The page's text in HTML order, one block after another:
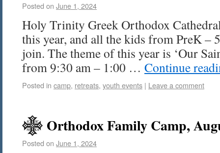
Posted on June 1, 2024
Holy Trinity Greek Orthodox
this year, and all the kids from PreK –
join. The theme of this year is ‘Our
from 9:30 am – 1:00 … Continue
Posted in camp, retreats, youth events | Leave a comment
Orthodox Family Camp,
Posted on June 1, 2024